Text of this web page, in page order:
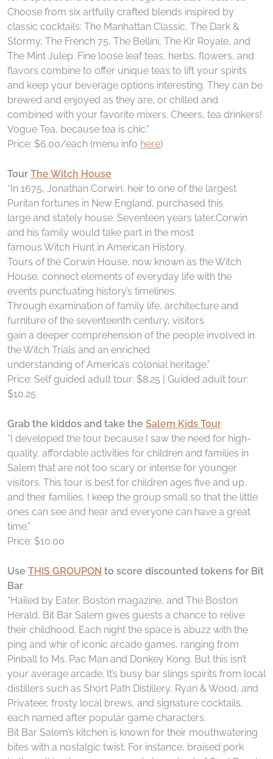
Choose from six artfully crafted blends inspired by
classic cocktails: The Manhattan Classic, The Dark &
Stormy, The French 75, The Bellini, The Kir Royale, and
The Mint Julep. Fine loose leaf teas, herbs, flowers, and
flavors combine to offer unique teas to lift your spirits
and keep your beverage options interesting. They can be
brewed and enjoyed as they are, or chilled and
combined with your favorite mixers. Cheers, tea drinkers!
Vogue Tea, because tea is chic.”
Price: $6.00/each (menu info here)
Tour The Witch House
“In 1675, Jonathan Corwin, heir to one of the largest
Puritan fortunes in New England, purchased this
large and stately house. Seventeen years later,Corwin
and his family would take part in the most
famous Witch Hunt in American History.
Tours of the Corwin House, now known as the Witch
House, connect elements of everyday life with the
events punctuating history’s timelines.
Through examination of family life, architecture and
furniture of the seventeenth century, visitors
gain a deeper comprehension of the people involved in
the Witch Trials and an enriched
understanding of America’s colonial heritage.”
Price: Self guided adult tour: $8.25 | Guided adult tour:
$10.25
Grab the kiddos and take the Salem Kids Tour
“I developed the tour because I saw the need for high-
quality, affordable activities for children and families in
Salem that are not too scary or intense for younger
visitors. This tour is best for children ages five and up,
and their families. I keep the group small so that the little
ones can see and hear and everyone can have a great
time.”
Price: $10.00
Use THIS GROUPON to score discounted tokens for Bit
Bar
“Hailed by Eater, Boston magazine, and The Boston
Herald, Bit Bar Salem gives guests a chance to relive
their childhood. Each night the space is abuzz with the
ping and whir of iconic arcade games, ranging from
Pinball to Ms. Pac Man and Donkey Kong. But this isn’t
your average arcade. It’s busy bar slings spirits from local
distillers such as Short Path Distillery, Ryan & Wood, and
Privateer, frosty local brews, and signature cocktails,
each named after popular game characters.
Bit Bar Salem’s kitchen is known for their mouthwatering
bites with a nostalgic twist. For instance, braised pork